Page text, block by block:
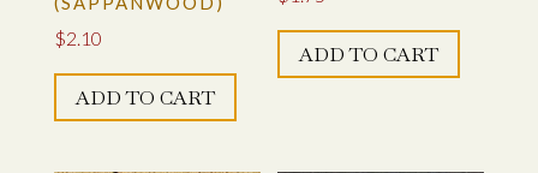
$2.10
ADD TO CART
ADD TO CART